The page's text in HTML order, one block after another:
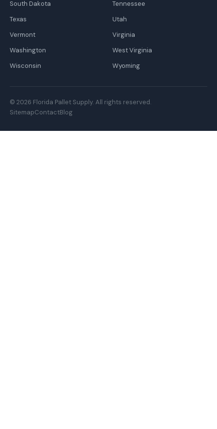
South Dakota
Tennessee
Texas
Utah
Vermont
Virginia
Washington
West Virginia
Wisconsin
Wyoming
© 2026 Florida Pallet Supply. All rights reserved.
SitemapContactBlog